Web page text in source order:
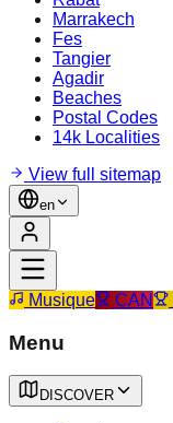
Marrakech
Fes
Tangier
Agadir
Beaches
Postal Codes
14k Localities
View full sitemap
en
Musique CAN
Menu
DISCOVER